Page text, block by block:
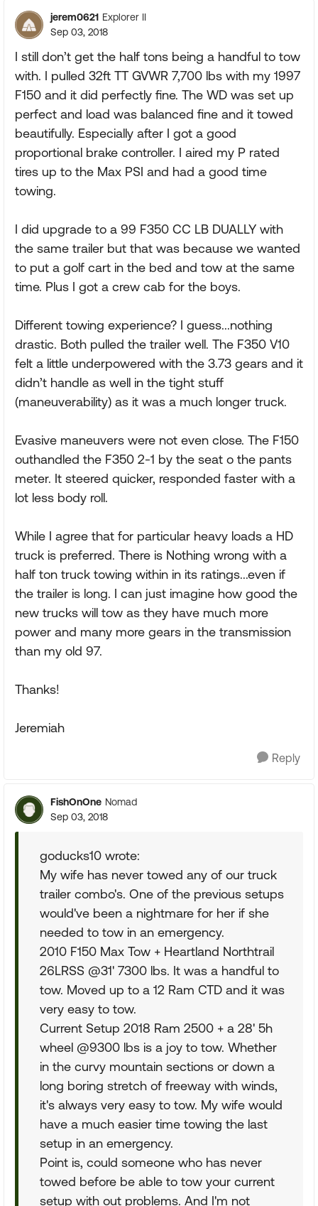
jerem0621 Explorer II
Sep 03, 2018
I still don’t get the half tons being a handful to tow
with. I pulled 32ft TT GVWR 7,700 lbs with my 1997
F150 and it did perfectly fine. The WD was set up
perfect and load was balanced fine and it towed
beautifully. Especially after I got a good
proportional brake controller. I aired my P rated
tires up to the Max PSI and had a good time
towing.
I did upgrade to a 99 F350 CC LB DUALLY with
the same trailer but that was because we wanted
to put a golf cart in the bed and tow at the same
time. Plus I got a crew cab for the boys.
Different towing experience? I guess...nothing
drastic. Both pulled the trailer well. The F350 V10
felt a little underpowered with the 3.73 gears and it
didn’t handle as well in the tight stuff
(maneuverability) as it was a much longer truck.
Evasive maneuvers were not even close. The F150
outhandled the F350 2-1 by the seat o the pants
meter. It steered quicker, responded faster with a
lot less body roll.
While I agree that for particular heavy loads a HD
truck is preferred. There is Nothing wrong with a
half ton truck towing within in its ratings...even if
the trailer is long. I can just imagine how good the
new trucks will tow as they have much more
power and many more gears in the transmission
than my old 97.
Thanks!
Jeremiah
Reply
FishOnOne Nomad
Sep 03, 2018
goducks10 wrote:
My wife has never towed any of our truck
trailer combo's. One of the previous setups
would've been a nightmare for her if she
needed to tow in an emergency.
2010 F150 Max Tow + Heartland Northtrail
26LRSS @31' 7300 lbs. It was a handful to
tow. Moved up to a 12 Ram CTD and it was
very easy to tow.
Current Setup 2018 Ram 2500 + a 28' 5h
wheel @9300 lbs is a joy to tow. Whether
in the curvy mountain sections or down a
long boring stretch of freeway with winds,
it's always very easy to tow. My wife would
have a much easier time towing the last
setup in an emergency.
Point is, could someone who has never
towed before be able to tow your current
setup with out problems. And I'm not